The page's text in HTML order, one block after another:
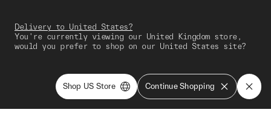
Delivery to United States?
You're currently viewing our United Kingdom store,
would you prefer to shop on our United States site?
Shop US Store Continue Shopping